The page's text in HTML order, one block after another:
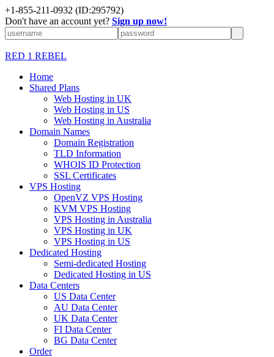
+1-855-211-0932 (ID:295792)
Don't have an account yet? Sign up now!
RED 1 REBEL
Home
Shared Plans
Web Hosting in UK
Web Hosting in US
Web Hosting in Australia
Domain Names
Domain Registration
TLD Information
WHOIS ID Protection
SSL Certificates
VPS Hosting
OpenVZ VPS Hosting
KVM VPS Hosting
VPS Hosting in Australia
VPS Hosting in UK
VPS Hosting in US
Dedicated Hosting
Semi-dedicated Hosting
Dedicated Hosting in US
Data Centers
US Data Center
AU Data Center
UK Data Center
FI Data Center
BG Data Center
Order